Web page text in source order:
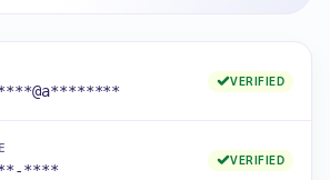
VERIFIED
****
VERIFIED